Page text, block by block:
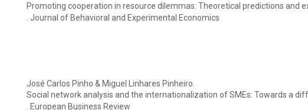
Promoting cooperation in resource dilemmas: Theoretical predictions and
. Journal of Behavioral and Experimental Economics
José Carlos Pinho & Miguel Linhares Pinheiro.
Social network analysis and the internationalization of SMEs: Towards a
. European Business Review